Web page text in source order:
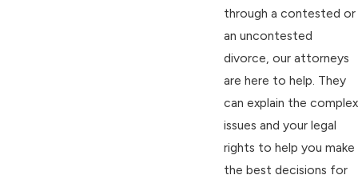
through a contested or
an uncontested
divorce, our attorneys
are here to help. They
can explain the complex
issues and your legal
rights to help you make
the best decisions for